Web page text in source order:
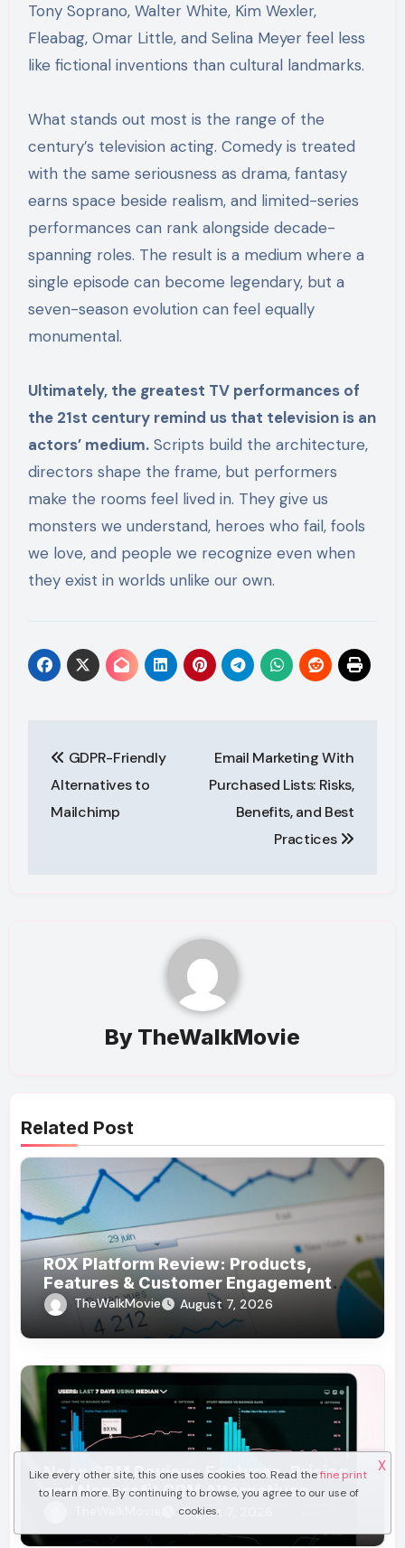
Tony Soprano, Walter White, Kim Wexler,
Fleabag, Omar Little, and Selina Meyer feel less
like fictional inventions than cultural landmarks.
What stands out most is the range of the
century’s television acting. Comedy is treated
with the same seriousness as drama, fantasy
earns space beside realism, and limited-series
performances can rank alongside decade-
spanning roles. The result is a medium where a
single episode can become legendary, but a
seven-season evolution can feel equally
monumental.
Ultimately, the greatest TV performances of
the 21st century remind us that television is an
actors’ medium.Scripts build the architecture,
directors shape the frame, but performers
make the rooms feel lived in. They give us
monsters we understand, heroes who fail, fools
we love, and people we recognize even when
they exist in worlds unlike our own.
navigation
GDPR-Friendly
Alternatives to
Mailchimp
Email Marketing With
Purchased Lists: Risks,
Benefits, and Best
Practices
By TheWalkMovie
Related Post
ROX Platform Review: Products,
Features & Customer Engagement
Use Cases
TheWalkMovie August 7, 2026
Neon CRM Review: Features, Pricing,
and Nonprofit CRM Alternatives
August 7, 2026
Like every other site, this one uses cookies too. Read thefine print
to learn more. By continuing to browse, you agree to our use of
cookies.
X